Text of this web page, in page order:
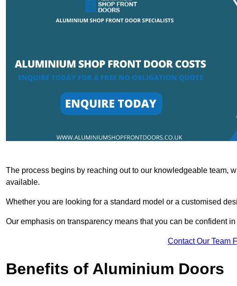
The process begins by reaching out to our knowledgeable team,
available.
Whether you are looking for a standard model or a customised
Our emphasis on transparency means that you can be confident
Contact Our Team
Benefits of Aluminium Doors